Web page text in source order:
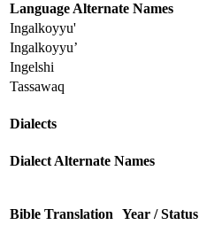
Language Alternate Names
Ingalkoyyu'
Ingalkoyyu’
Ingelshi
Tassawaq
Dialects
Dialect Alternate Names
Bible Translation Year / Status